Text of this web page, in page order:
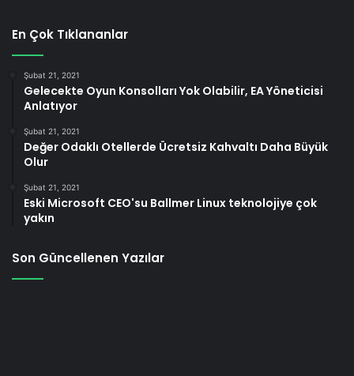
En Çok Tıklananlar
Şubat 21, 2021
Gelecekte Oyun Konsolları Yok Olabilir, EA Yöneticisi
Anlatıyor
Şubat 21, 2021
Değer Odaklı Otellerde Ücretsiz Kahvaltı Daha Büyük
Olur
Şubat 21, 2021
Eski Microsoft CEO'su Ballmer Linux teknolojiye çok
yakın
Son Güncellenen Yazılar